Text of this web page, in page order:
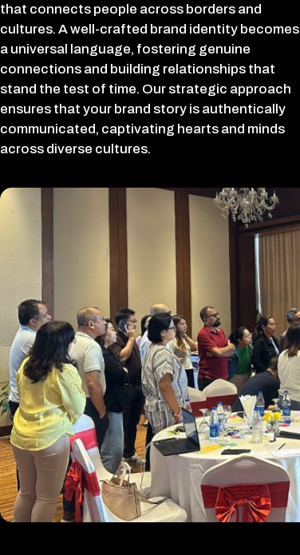
that connects people across borders and
cultures. A well-crafted brand identity becomes
a universal language, fostering genuine
connections and building relationships that
stand the test of time. Our strategic approach
ensures that your brand story is authentically
communicated, captivating hearts and minds
across diverse cultures.